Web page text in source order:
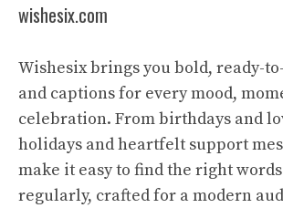
wishesix.com
Wishesix brings you bold, ready-
and captions for every mood,
celebration. From birthdays and
holidays and heartfelt support
make it easy to find the right
regularly, crafted for a modern